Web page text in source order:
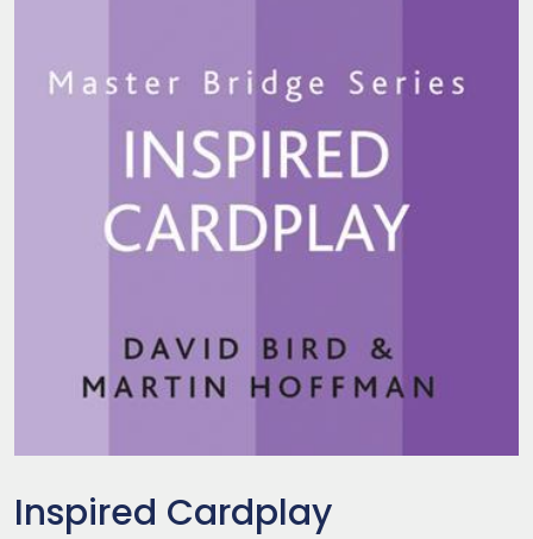
Inspired Cardplay